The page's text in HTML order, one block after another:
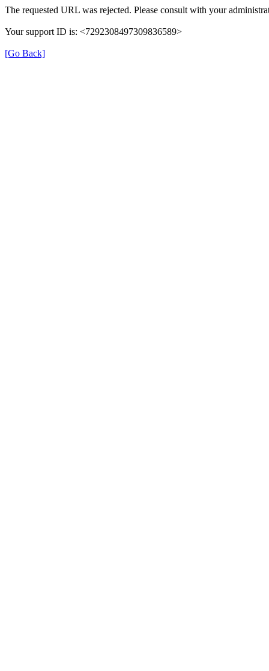
The requested URL was rejected. Please consult with your
Your support ID is: <7292308497309836589>
[Go Back]